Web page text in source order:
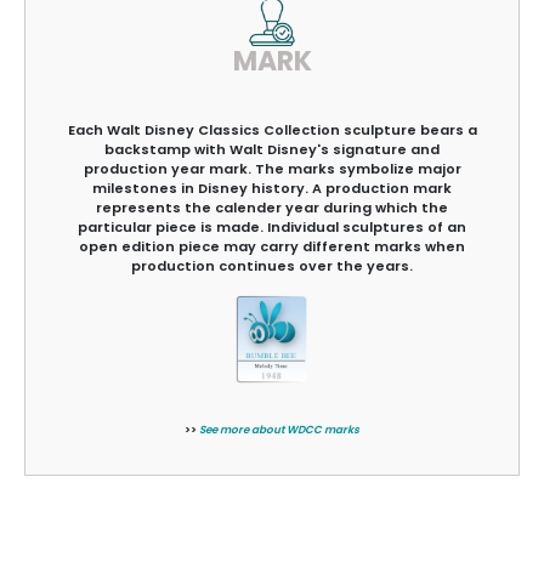
MARK
Each Walt Disney Classics Collection sculpture bears a
backstamp with Walt Disney's signature and
production year mark. The marks symbolize major
milestones in Disney history. A production mark
represents the calender year during which the
particular piece is made. Individual sculptures of an
open edition piece may carry different marks when
production continues over the years.
>> See more about WDCC marks